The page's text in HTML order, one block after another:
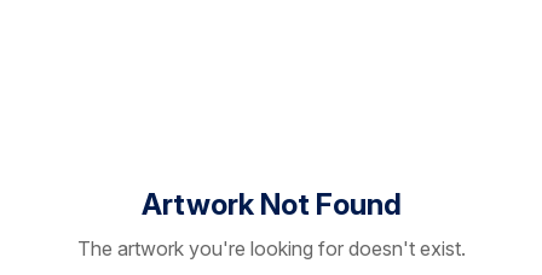
Artwork Not Found
The artwork you're looking for doesn't exist.